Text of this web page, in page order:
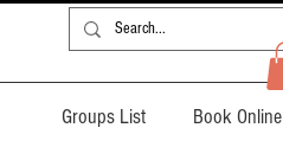
Groups List Book Online